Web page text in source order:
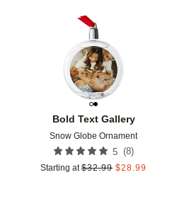
Bold Text Gallery
Snow Globe Ornament
5 (8)
Starting at $32.99 $28.99